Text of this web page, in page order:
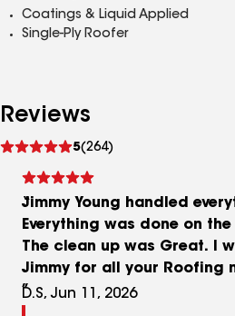
Coatings & Liquid Applied
Single-Ply Roofer
Reviews
5(264)
reviews
Jimmy Young handled
Everything was done on
The clean up was Great. I
Jimmy for all your Roofing
D.S, Jun 11, 2026